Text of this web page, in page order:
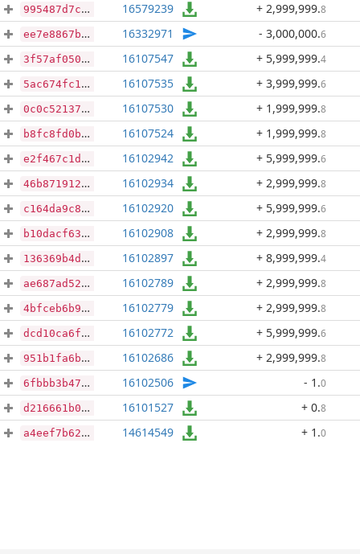
995487d7c9d9e979b334dfe0bbf95b0cd7580ad87f28b80fa52a383f0ee33577 16579239 + 2,999,999.8
ee7e8867b2b55568aa1941f274087196688d0ddd04287751e2dd279cb1740994 16332971 - 3,000,000.6
3f57af0502c31c450216ae4ee7a32e3b53240a4cf1ee7057f15577ad45f8a86c 16107547 + 5,999,999.4
5ac674fc14beb2488c7e3a1ffc261761d06c75f01d37bb0fe1c0b945a3ac0cd9 16107535 + 3,999,999.6
0c0c52137f0a9768e115baac59c2bfa076e27f3202f6c43bdbd283ea5a51f571 16107530 + 1,999,999.8
b8fc8fd0b53fa0a23f7eda1a73c0f20772dc8a0889600b12d22c4ae20b6b844a 16107524 + 1,999,999.8
e2f467c1d75a24c7ee95591e03008cd1c93fe401bb265d864f54699fc777d764 16102942 + 5,999,999.6
46b871912fc66ac290814f8d3cf8d22e6b0f2d4cb6395d25c9c5986820eab478 16102934 + 2,999,999.8
c164da9c8e89c3ec699e88e9f054669ef1fb3103e9940055049a0680d593fb94 16102920 + 5,999,999.6
b10dacf63ff208b4eedbbddb72819f6f2fcf475ff91ba4e6c7d09cedfcf8d780 16102908 + 2,999,999.8
136369b4d8f83699cf1a90665a3db820d87f890c4f20c414035f65aac72a7dbc 16102897 + 8,999,999.4
ae687ad52c36aea9ac16895ae28026a8ad27308dd7d798effb5d23be956cc757 16102789 + 2,999,999.8
4bfceb6b9f67e1876337ddd423f1b335f1bfef1d26131c7e5f3abd1a13a1ec5c 16102779 + 2,999,999.8
dcd10ca6f2aef46efcdc3a964778f7f61c7c39740bfb388c4b16b8648cae50a1 16102772 + 5,999,999.6
951b1fa6bb0127cf525f57bbcce6f9e281773f64b64f8e828aa1ec9a13f3f3ed 16102686 + 2,999,999.8
6fbbb3b47dafeea7bc23d6233cd97971b39126ab16a787d356d9dfb27b34ac0d 16102506 - 1 .0
d216661b000e70b76ce1109522de8823a5f279993531b209fa69786691afd8c2 16101527 + 0.8
a4eef7b625f84fff724ae8561989cdc4fda4bd0fcfb8f83b24c3251b3f7e7763 14614549 + 1 .0